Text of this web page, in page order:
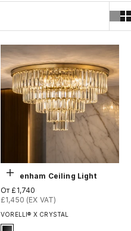
Выберите параметры
VORELLI® X CRYSTAL
Beckenham Ceiling Light
Цена по акции
От £1,740
£1,450 (EX VAT)